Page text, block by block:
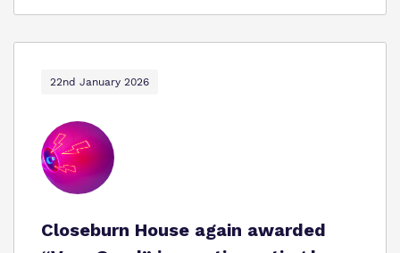
22nd January 2026
Closeburn House again awarded